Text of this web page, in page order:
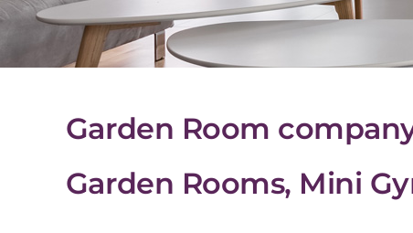
Garden Room
Garden Rooms, Mini